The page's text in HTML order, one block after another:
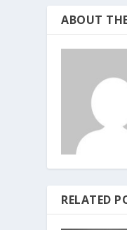
ABOUT
RELATED